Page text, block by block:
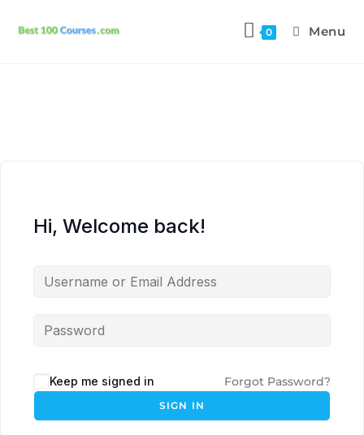
0 Menu
Hi, Welcome back!
Keep me signed in Forgot Password?
SIGN IN